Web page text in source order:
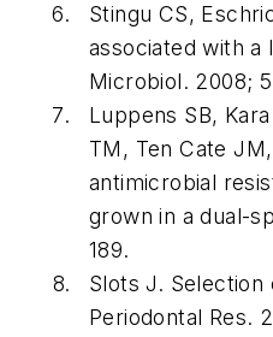
Stingu CS,
associated with
Microbiol. 2008;
Luppens SB,
TM, Ten Cate
antimicrobial
grown in a dual-
189.
Slots J.
Periodontal Res.